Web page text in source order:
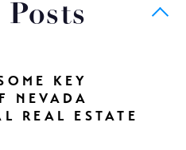
KEY
NEVADA
REAL ESTATE